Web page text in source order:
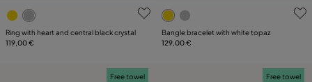
5 out of 5 Customer Rating
Ring with heart and central black crystal
119,00 €
4.9 out of 5 Customer
Bangle bracelet with white topaz
129,00 €
Free towel Free towel